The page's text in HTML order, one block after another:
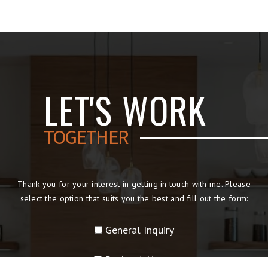
LET'S WORK
TOGETHER
Thank you for your interest in getting in touch with me. Please
select the option that suits you the best and fill out the form:
General Inquiry